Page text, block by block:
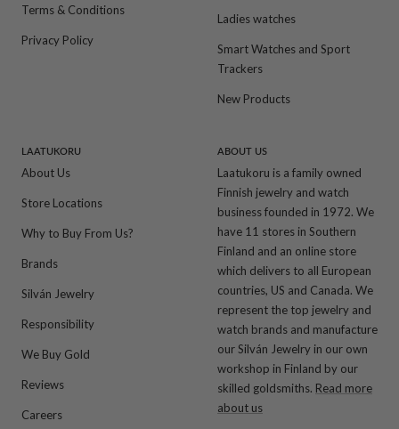
Terms & Conditions
Privacy Policy
Ladies watches
Smart Watches and Sport
Trackers
New Products
LAATUKORU
About Us
Store Locations
Why to Buy From Us?
Brands
Silván Jewelry
Responsibility
We Buy Gold
Reviews
Careers
ABOUT US
Laatukoru is a family owned
Finnish jewelry and watch
business founded in 1972. We
have 11 stores in Southern
Finland and an online store
which delivers to all European
countries, US and Canada. We
represent the top jewelry and
watch brands and manufacture
our Silván Jewelry in our own
workshop in Finland by our
skilled goldsmiths. Read more
about us